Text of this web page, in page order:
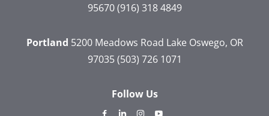
95670 (916) 318 4849
Portland 5200 Meadows Road Lake Oswego, OR
97035 (503) 726 1071
Follow Us
dashicons-
dashicons-dashicons-